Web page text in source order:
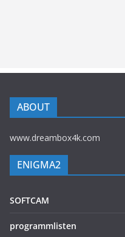
ABOUT
www.dreambox4k.com
ENIGMA2
SOFTCAM
programmlisten